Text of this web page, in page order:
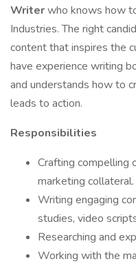
Writerwho knows how
Industries. The right
content that inspires the
have experience writing
and understands how to
leads to action.
Responsibilities
Crafting compelling
marketing collateral.
Writing engaging
studies, video
Researching and
Working with the